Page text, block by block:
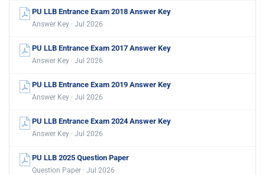
PU LLB Entrance Exam 2018 Answer Key
Answer Key · Jul 2026
PU LLB Entrance Exam 2017 Answer Key
Answer Key · Jul 2026
PU LLB Entrance Exam 2019 Answer Key
Answer Key · Jul 2026
PU LLB Entrance Exam 2024 Answer Key
Answer Key · Jul 2026
PU LLB 2025 Question Paper
Question Paper · Jul 2026